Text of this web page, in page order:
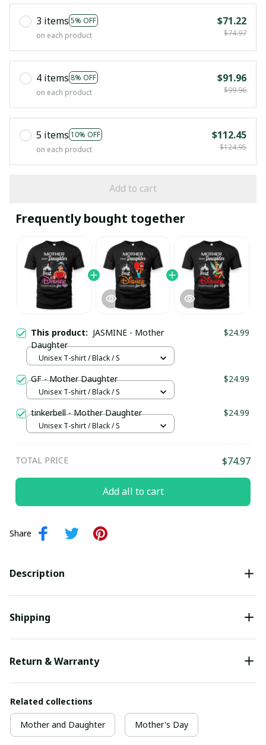
3 items 5% OFF
on each product
$71.22
$74.97
4 items 8% OFF
on each product
$91.96
$99.96
5 items 10% OFF
on each product
$112.45
$124.95
Add to cart
Frequently bought together
This product: JASMINE - Mother
Daughter
$24.99
Unisex T-shirt / Black / S
GF - Mother Daughter $24.99
Unisex T-shirt / Black / S
tinkerbell - Mother Daughter $24.99
Unisex T-shirt / Black / S
TOTAL PRICE $74.97
Add all to cart
Share
Description
Shipping
Return & Warranty
Related collections
Mother and Daughter Mother's Day